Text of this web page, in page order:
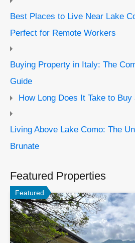
Best Places to Live Near Lake
Perfect for Remote Workers
Buying Property in Italy: The
Guide
How Long Does It Take to
Living Above Lake Como: The
Brunate
Featured Properties
Featured